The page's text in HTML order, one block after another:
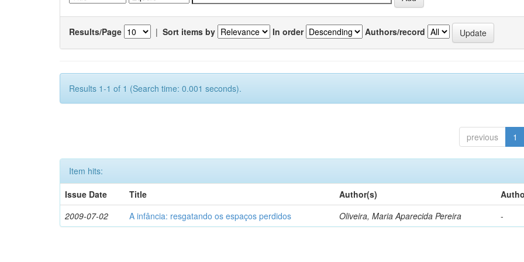
Results/Page | Sort items by In order Authors/record
Results 1-1 of 1 (Search time: 0.001 seconds).
previous 1
Item hits:
Issue Date
Title Author(s)
2009-07-02
A infância: resgatando os espaços perdidos Oliveira, Maria Aparecida Pereira -